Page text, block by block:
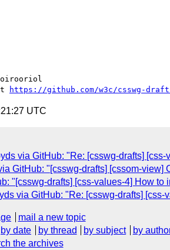
https://github.com/w3c/csswg-
UTC
via GitHub: "Re: [csswg-drafts]
GitHub: "[csswg-drafts] [cssom-
"[csswg-drafts] [css-values-4] How to
via GitHub: "Re: [csswg-drafts]
mail a new topic
by date by thread by subject
by
the archives